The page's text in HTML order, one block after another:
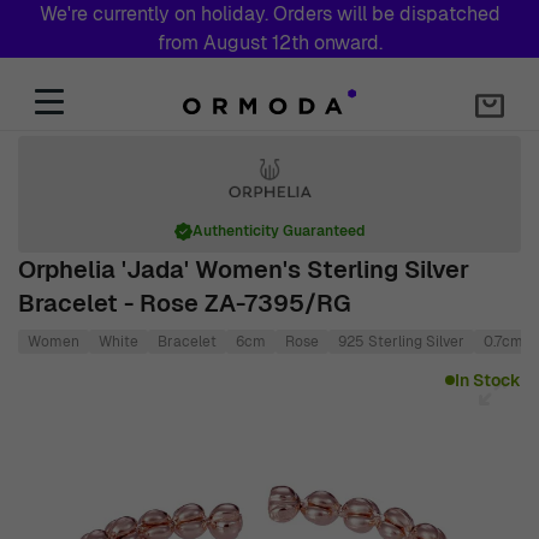
We're currently on holiday. Orders will be dispatched
from August 12th onward.
Orphelia 'Jada' Women's Sterling Silver
Bracelet - Rose ZA-7395/RG
Authenticity Guaranteed
Women White Bracelet 6cm Rose 925 Sterling Silver 0.7cm
In Stock